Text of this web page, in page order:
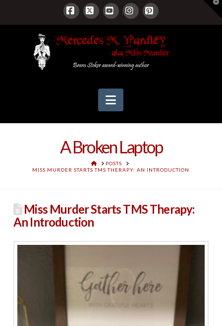
Facebook
X YouTubeInstagram
Pinterest
Navigation
A Broken Laptop
HOMEPOSTS
MISS MURDER STARTS TMS THERAPY: AN INTRODUCTION
Miss Murder Starts TMS Therapy:
An Introduction